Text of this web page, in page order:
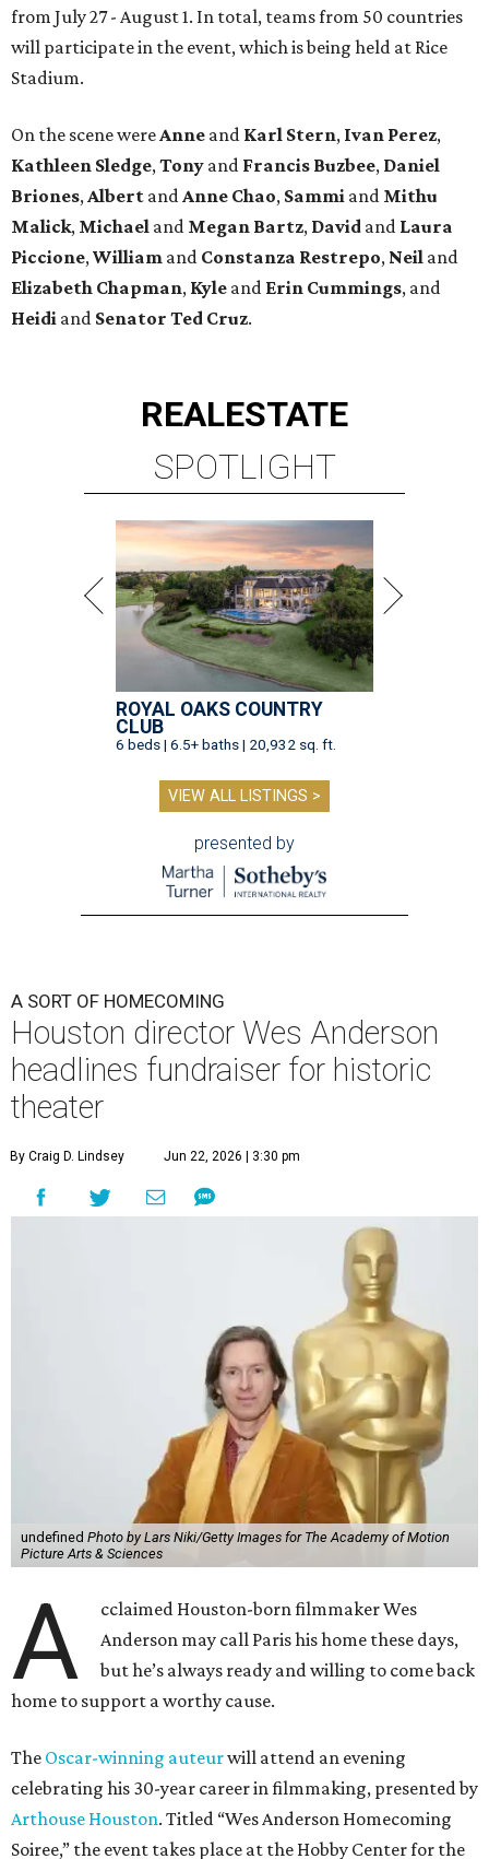
from July 27 - August 1. In total, teams from 50 countries
will participate in the event, which is being held at Rice
Stadium.
On the scene were Anne and Karl Stern, Ivan Perez,
Kathleen Sledge, Tony and Francis Buzbee, Daniel
Briones, Albert and Anne Chao, Sammi and Mithu
Malick, Michael and Megan Bartz, David and Laura
Piccione, William and Constanza Restrepo, Neil and
Elizabeth Chapman, Kyle and Erin Cummings, and
Heidi and Senator Ted Cruz.
REALESTATE
SPOTLIGHT
ROYAL OAKS COUNTRY
CLUB
6 beds | 6.5+ baths | 20,932 sq. ft.
VIEW ALL LISTINGS >
presented by
A SORT OF HOMECOMING
Houston director Wes Anderson
headlines fundraiser for historic
theater
By Craig D. Lindsey Jun 22, 2026 | 3:30 pm
undefined Photo by Lars Niki/Getty Images for The Academy of Motion
Picture Arts & Sciences
A
cclaimed Houston-born filmmaker Wes
Anderson may call Paris his home these days,
but he’s always ready and willing to come back
home to support a worthy cause.
The Oscar-winning auteurwill attend an evening
celebrating his 30-year career in filmmaking, presented by
Arthouse Houston. Titled “Wes Anderson Homecoming
Soiree,” the event takes place at the Hobby Center for the